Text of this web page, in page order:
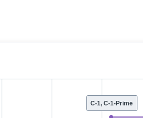
C-1, C-1-Prime